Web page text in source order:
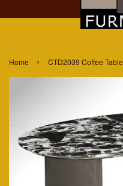
Home › CTD2039 Coffee Table